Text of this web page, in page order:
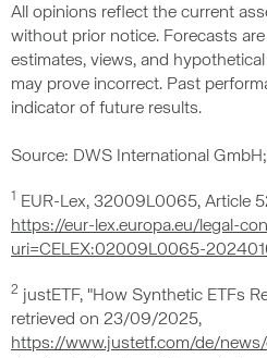
All opinions reflect the current
without prior notice. Forecasts
estimates, views, and
may prove incorrect. Past
indicator of future results.
Source: DWS International
1
EUR-Lex, 32009L0065, Article
https://eur-lex.europa.eu/legal-
uri=CELEX:02009L0065-
2 justETF, "How Synthetic ETFs
retrieved on 23/09/2025,
https://www.justetf.com/de/